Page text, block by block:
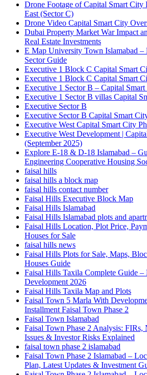
Drone Footage of Capital Smart City
East (Sector C)
Drone Video Capital Smart City
Dubai Property Market War Impact
Real Estate Investments
E Map University Town Islamabad
Sector Guide
Executive 1 Block C Capital Smart
Executive 1 Block C Capital Smart
Executive 1 Sector B – Capital Smart
Executive 1 Sector B villas Capital
Executive Sector B
Executive Sector B Capital Smart
Executive West Capital Smart City
Executive West Development |
(September 2025)
Explore E-18 & D-18 Islamabad –
Engineering Cooperative Housing
faisal hills
faisal hills a block map
faisal hills contact number
Faisal Hills Executive Block Map
Faisal Hills Islamabad
Faisal Hills Islamabad plots and
Faisal Hills Location, Plot Price,
Houses for Sale
faisal hills news
Faisal Hills Plots for Sale, Maps,
Houses Guide
Faisal Hills Taxila Complete Guide –
Development 2026
Faisal Hills Taxila Map and Plots
Faisal Town 5 Marla With
Installment Faisal Town Phase 2
Faisal Town Islamabad
Faisal Town Phase 2 Analysis:
Issues & Investor Risks Explained
faisal town phase 2 islamabad
Faisal Town Phase 2 Islamabad –
Plan, Latest Updates & Investment